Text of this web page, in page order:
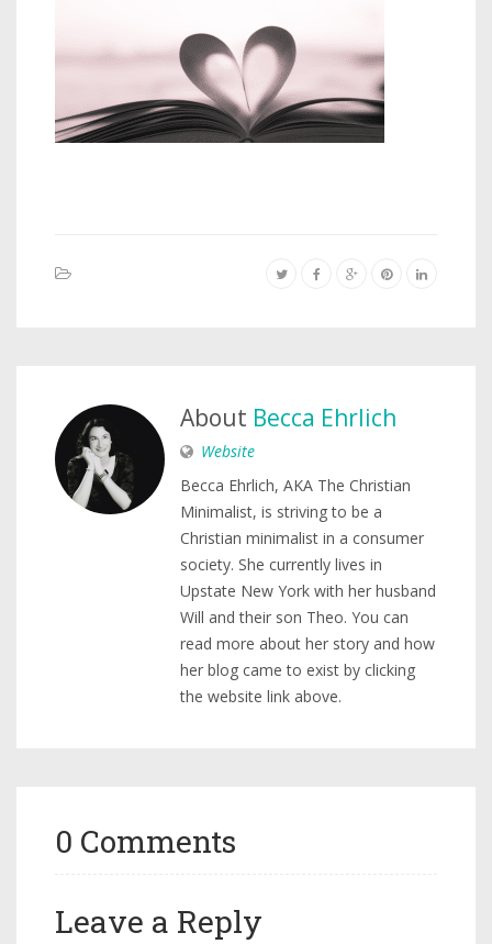
About Becca Ehrlich
Website
Becca Ehrlich, AKA The Christian
Minimalist, is striving to be a
Christian minimalist in a consumer
society. She currently lives in
Upstate New York with her husband
Will and their son Theo. You can
read more about her story and how
her blog came to exist by clicking
the website link above.
0 Comments
Leave a Reply